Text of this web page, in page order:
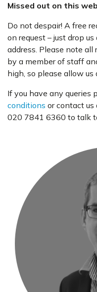
Missed out on this
Do not despair! A free
on request – just drop
address. Please note
by a member of staff
high, so please allow
If you have any queries
conditions or contact us
020 7841 6360 to talk